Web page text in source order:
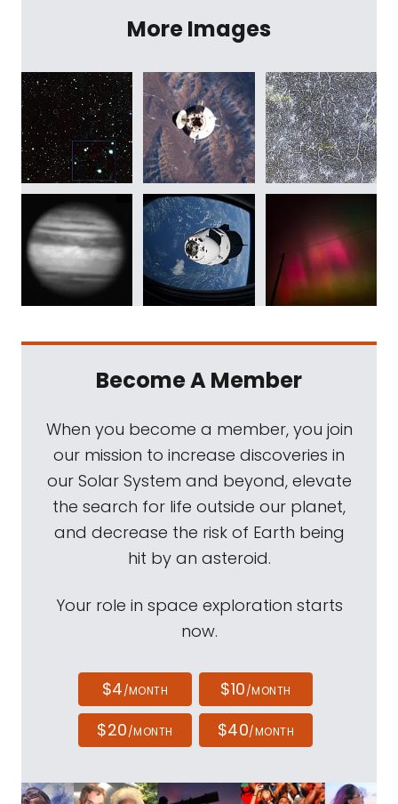
More Images
Become A Member
When you become a member, you join
our mission to increase discoveries in
our Solar System and beyond, elevate
the search for life outside our planet,
and decrease the risk of Earth being
hit by an asteroid.
Your role in space exploration starts
now.
$4/MONTH $10/MONTH
$20/MONTH $40/MONTH